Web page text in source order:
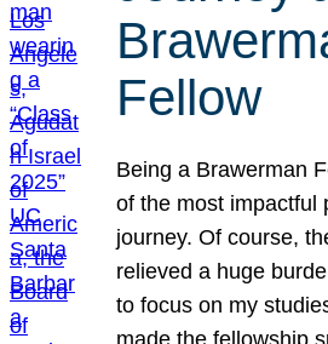
Fellow
Being a Brawerman
of the most impactful
journey. Of course,
relieved a huge
to focus on my